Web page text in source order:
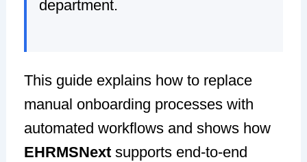
department.
This guide explains how to replace
manual onboarding processes with
automated workflows and shows how
EHRMSNextsupports end-to-end